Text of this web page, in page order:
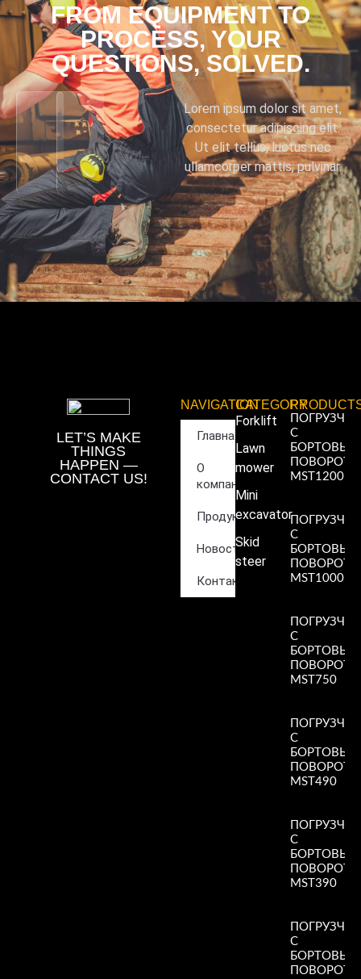
FROM EQUIPMENT TO
PROCESS, YOUR
QUESTIONS, SOLVED.
Lorem ipsum dolor sit amet,
consectetur adipiscing elit.
Ut elit tellus, luctus nec
ullamcorper mattis, pulvinar.
LET’S MAKE
THINGS
HAPPEN —
CONTACT US!
NAVIGATION
Главная
О
компании
Продукция
Новости
Контакты
CATEGORY
Forklift
Lawn
mower
Mini
excavator
Skid
steer
ПОГРУЗЧИК
С
БОРТОВЫМ
MST1200
ПОГРУЗЧИК
С
БОРТОВЫМ
MST1000
ПОГРУЗЧИК
С
БОРТОВЫМ
MST750
ПОГРУЗЧИК
С
БОРТОВЫМ
MST490
ПОГРУЗЧИК
С
БОРТОВЫМ
MST390
ПОГРУЗЧИК
С
БОРТОВЫМ